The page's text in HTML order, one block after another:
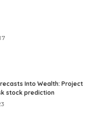
Into Wealth: Project
stock prediction